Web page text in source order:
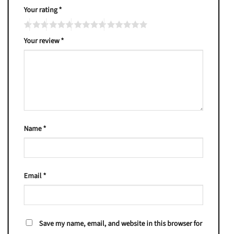
Your rating*
Your review*
Name*
Email*
Save my name, email, and website in this browser for